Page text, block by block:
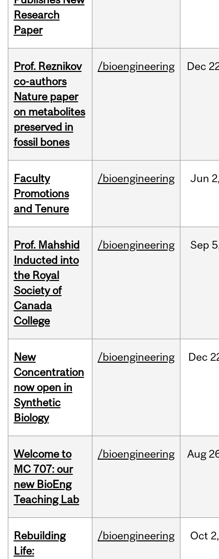
Research
Paper
Prof. Reznikov
co-authors
Nature paper
on metabolites
preserved in
fossil bones
/bioengineering Dec
Faculty
Promotions
and Tenure
/bioengineering Jun
Prof. Mahshid
Inducted into
the Royal
Society of
Canada
College
/bioengineering Sep
New
Concentration
now open in
Synthetic
Biology
/bioengineering Dec
Welcome to
MC 707: our
new BioEng
Teaching Lab
/bioengineering Aug
Rebuilding
Life:
/bioengineering Oct 2,